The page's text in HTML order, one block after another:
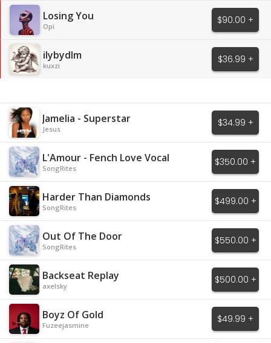
Losing You
Opi
$90.00 +
ilybydlm
kuxzi
$36.99 +
Jamelia - Superstar
Jesus
$34.99 +
L'Amour - Fench Love Vocal
SongRites
$350.00 +
Harder Than Diamonds
SongRites
$499.00 +
Out Of The Door
SongRites
$550.00 +
Backseat Replay
axelsky
$500.00 +
Boyz Of Gold
Fuzeejasmine
$49.99 +